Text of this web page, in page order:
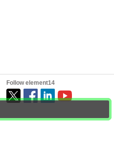
Follow element14